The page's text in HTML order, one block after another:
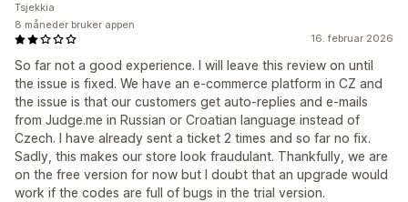
16. februar 2026
So far not a good experience. I will leave this review on until
the issue is fixed. We have an e-commerce platform in CZ and
the issue is that our customers get auto-replies and e-mails
from Judge.me in Russian or Croatian language instead of
Czech. I have already sent a ticket 2 times and so far no fix.
Sadly, this makes our store look fraudulant. Thankfully, we are
on the free version for now but I doubt that an upgrade would
work if the codes are full of bugs in the trial version.
Tsjekkia
8 måneder bruker appen